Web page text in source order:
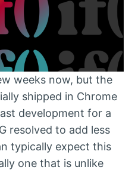
weeks now, but the
shipped in Chrome
development for a
resolved to add less
typically expect this
one that is unlike